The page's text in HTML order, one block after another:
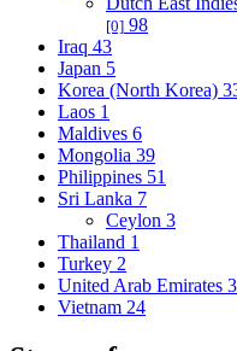
[0] 98
Iraq 43
Japan 5
Korea (North Korea)
Laos 1
Maldives 6
Mongolia 39
Philippines 51
Sri Lanka 7
Ceylon 3
Thailand 1
Turkey 2
United Arab Emirates
Vietnam 24